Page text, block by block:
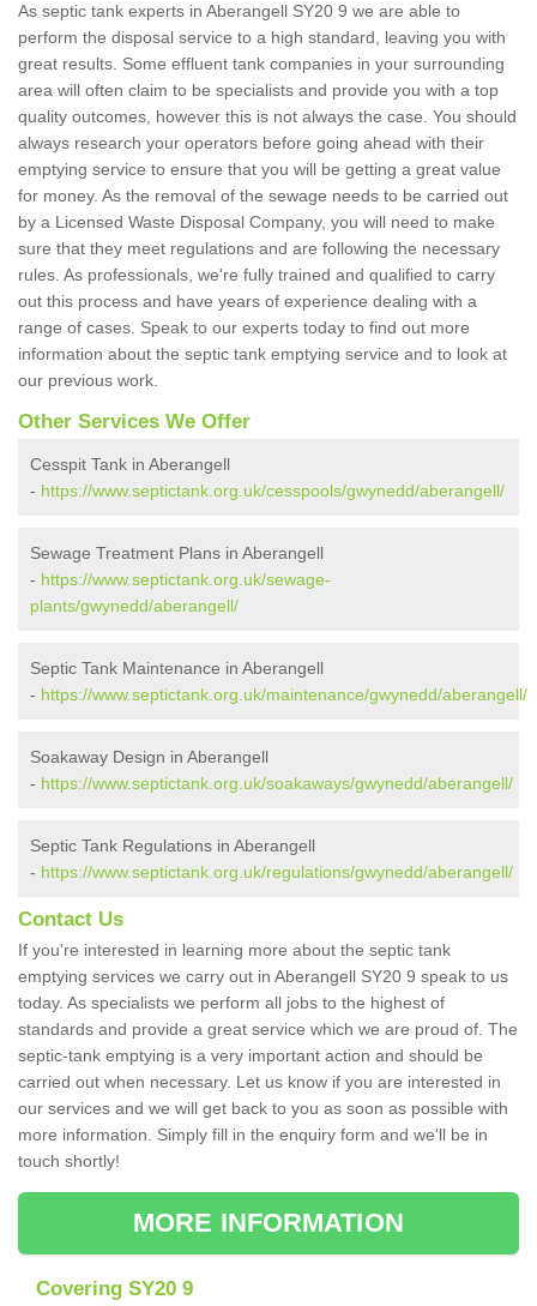
As septic tank experts in Aberangell SY20 9 we are able to
perform the disposal service to a high standard, leaving you with
great results. Some effluent tank companies in your surrounding
area will often claim to be specialists and provide you with a top
quality outcomes, however this is not always the case. You should
always research your operators before going ahead with their
emptying service to ensure that you will be getting a great value
for money. As the removal of the sewage needs to be carried out
by a Licensed Waste Disposal Company, you will need to make
sure that they meet regulations and are following the necessary
rules. As professionals, we're fully trained and qualified to carry
out this process and have years of experience dealing with a
range of cases. Speak to our experts today to find out more
information about the septic tank emptying service and to look at
our previous work.
Other Services We Offer
Cesspit Tank in Aberangell
- https://www.septictank.org.uk/cesspools/gwynedd/aberangell/
Sewage Treatment Plans in Aberangell
- https://www.septictank.org.uk/sewage-
plants/gwynedd/aberangell/
Septic Tank Maintenance in Aberangell
- https://www.septictank.org.uk/maintenance/gwynedd/aberangell/
Soakaway Design in Aberangell
- https://www.septictank.org.uk/soakaways/gwynedd/aberangell/
Septic Tank Regulations in Aberangell
- https://www.septictank.org.uk/regulations/gwynedd/aberangell/
Contact Us
If you're interested in learning more about the septic tank
emptying services we carry out in Aberangell SY20 9 speak to us
today. As specialists we perform all jobs to the highest of
standards and provide a great service which we are proud of. The
septic-tank emptying is a very important action and should be
carried out when necessary. Let us know if you are interested in
our services and we will get back to you as soon as possible with
more information. Simply fill in the enquiry form and we'll be in
touch shortly!
MORE INFORMATION
Covering SY20 9